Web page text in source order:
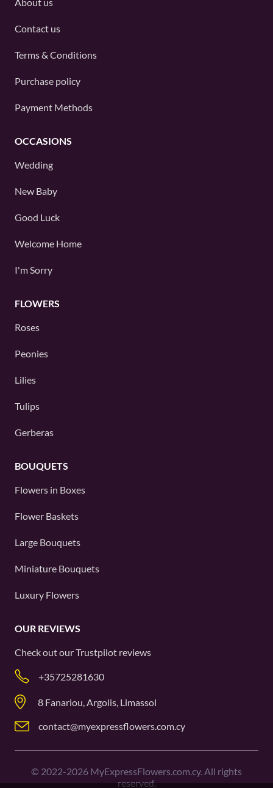
Contact us
Terms & Conditions
Purchase policy
Payment Methods
OCCASIONS
Wedding
New Baby
Good Luck
Welcome Home
I'm Sorry
FLOWERS
Roses
Peonies
Lilies
Tulips
Gerberas
BOUQUETS
Flowers in Boxes
Flower Baskets
Large Bouquets
Miniature Bouquets
Luxury Flowers
OUR REVIEWS
Check out ourTrustpilot reviews
+35725281630
8 Fanariou, Argolis, Limassol
contact@myexpressflowers.com.cy
© 2022-2026 MyExpressFlowers.com.cy. All rights
reserved.